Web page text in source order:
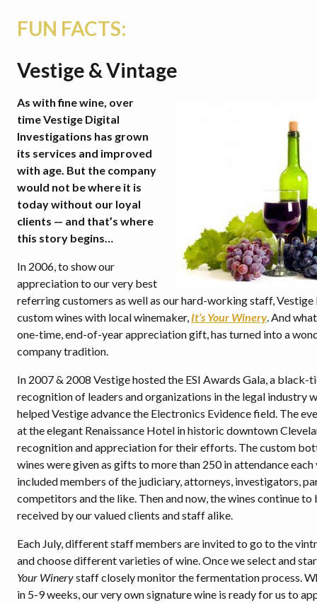
FUN FACTS:
Vestige & Vintage
As with fine wine, over
time Vestige Digital
Investigations has grown
its services and improved
with age. But the company
would not be where it is
today without our loyal
clients — and that’s where
this story begins…
In 2006, to show our
appreciation to our very best
referring customers as well as our hard-working staff, Vestige
custom wines with local winemaker, It’s Your Winery. And
one-time, end-of-year appreciation gift, has turned into a
company tradition.
In 2007 & 2008 Vestige hosted the ESI Awards Gala, a black-
recognition of leaders and organizations in the legal industry
helped Vestige advance the Electronics Evidence field. The
at the elegant Renaissance Hotel in historic downtown
recognition and appreciation for their efforts. The custom
wines were given as gifts to more than 250 in attendance each
included members of the judiciary, attorneys, investigators,
competitors and the like. Then and now, the wines continue to
received by our valued clients and staff alike.
Each July, different staff members are invited to go to the
and choose different varieties of wine. Once we select and
Your Winerystaff closely monitor the fermentation process.
in 5-9 weeks, our very own signature wine is ready for us to